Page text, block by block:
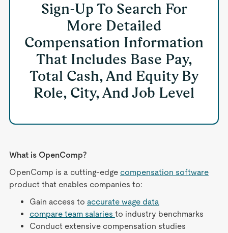
Sign-Up To Search For
More Detailed
Compensation Information
That Includes Base Pay,
Total Cash, And Equity By
Role, City, And Job Level
What is OpenComp?
OpenComp is a cutting-edge compensation software
product that enables companies to:
Gain access to accurate wage data
compare team salaries to industry benchmarks
Conduct extensive compensation studies